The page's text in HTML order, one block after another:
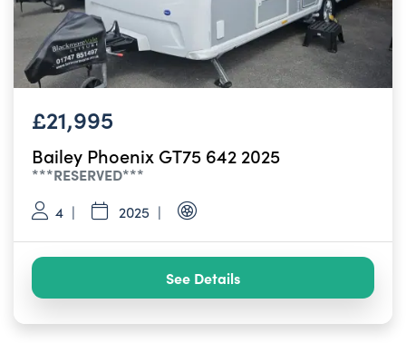
£21,995
Bailey Phoenix GT75 642 2025
***RESERVED***
4 2025
See Details